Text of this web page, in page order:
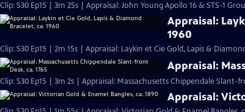
Clip: S30 Ep15 | 3m 25s | Appraisal: John Young Apollo 16 & STS-1
Appraisal:
1960
Clip: S30 Ep15 | 2m 15s | Appraisal: Laykin et Cie Gold, Lapis &
Appraisal:
Clip: S30 Ep15 | 3m 2s | Appraisal: Massachusetts Chippendale Slant-
Appraisal: